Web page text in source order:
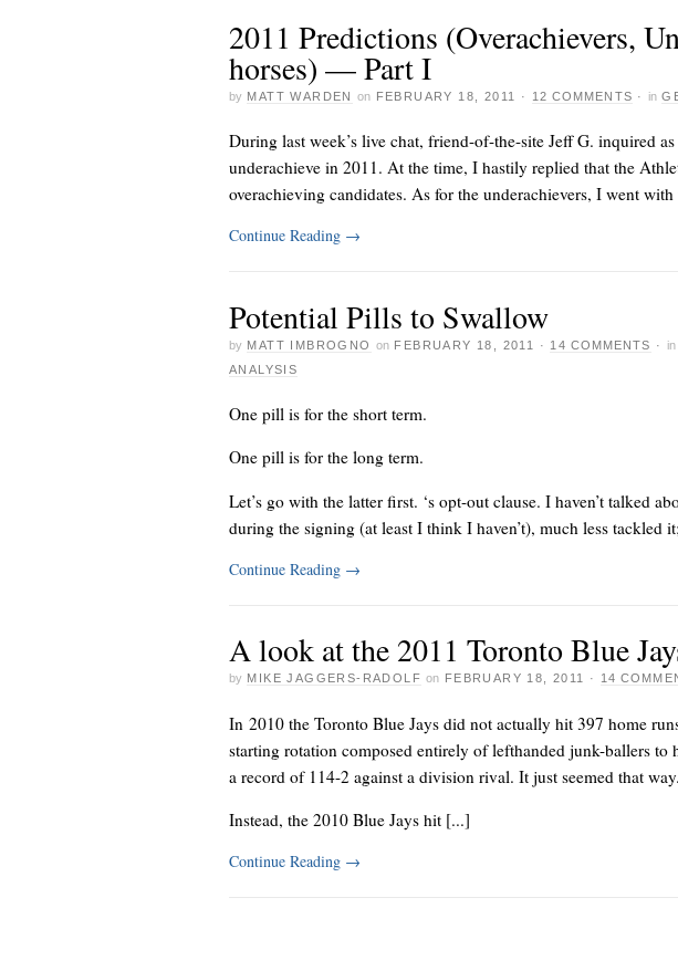
2011 Predictions (Overachievers,
horses) — Part I
by MATT WARDEN on FEBRUARY 18, 2011 · 12 COMMENTS · in
During last week’s live chat, friend-of-the-site Jeff G. inquired
underachieve in 2011. At the time, I hastily replied that the
overachieving candidates. As for the underachievers, I went
Continue Reading →
Potential Pills to Swallow
by MATT IMBROGNO on FEBRUARY 18, 2011 · 14 COMMENTS · in
ANALYSIS
One pill is for the short term.
One pill is for the long term.
Let’s go with the latter first. ‘s opt-out clause. I haven’t talked
during the signing (at least I think I haven’t), much less tackled
Continue Reading →
A look at the 2011 Toronto Blue
by MIKE JAGGERS-RADOLF on FEBRUARY 18, 2011 · 14
In 2010 the Toronto Blue Jays did not actually hit 397 home
starting rotation composed entirely of lefthanded junk-ballers
a record of 114-2 against a division rival. It just seemed that way.
Instead, the 2010 Blue Jays hit [...]
Continue Reading →